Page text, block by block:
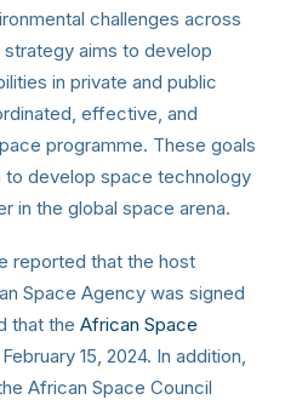
challenges across
aims to develop
in private and public
effective, and
programme. These goals
to develop space technology
in the global space arena.
reported that the host
Space Agency was signed
that the African Space
15, 2024. In addition,
African Space Council